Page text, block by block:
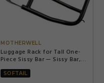

MOTHERWELL
Luggage Rack for Tall One-
Piece Sissy Bar — Sissy Bar,
SOFTAIL